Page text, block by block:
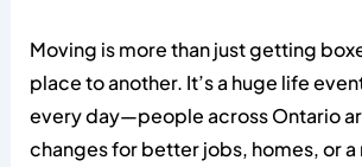
Moving is more than just getting
place to another. It’s a huge life
every day—people across Ontario
changes for better jobs, homes, or